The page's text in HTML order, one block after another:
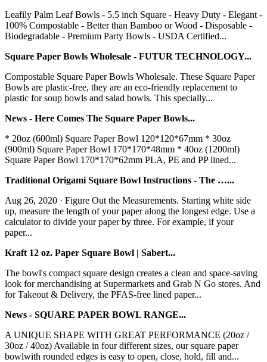
Leafily Palm Leaf Bowls - 5.5 inch Square - Heavy Duty - Elegant -
100% Compostable - Better than Bamboo or Wood - Disposable -
Biodegradable - Premium Party Bowls - USDA Certified...
Square Paper Bowls Wholesale - FUTUR TECHNOLOGY...
Compostable Square Paper Bowls Wholesale. These Square Paper
Bowls are plastic-free, they are an eco-friendly replacement to
plastic for soup bowls and salad bowls. This specially...
News - Here Comes The Square Paper Bowls...
* 20oz (600ml) Square Paper Bowl 120*120*67mm * 30oz
(900ml) Square Paper Bowl 170*170*48mm * 40oz (1200ml)
Square Paper Bowl 170*170*62mm PLA, PE and PP lined...
Traditional Origami Square Bowl Instructions - The …...
Aug 26, 2020 · Figure Out the Measurements. Starting white side
up, measure the length of your paper along the longest edge. Use a
calculator to divide your paper by three. For example, if your
paper...
Kraft 12 oz. Paper Square Bowl | Sabert...
The bowl's compact square design creates a clean and space-saving
look for merchandising at Supermarkets and Grab N Go stores. And
for Takeout & Delivery, the PFAS-free lined paper...
News - SQUARE PAPER BOWL RANGE...
A UNIQUE SHAPE WITH GREAT PERFORMANCE (20oz /
30oz / 40oz) Available in four different sizes, our square paper
bowlwith rounded edges is easy to open, close, hold, fill and...